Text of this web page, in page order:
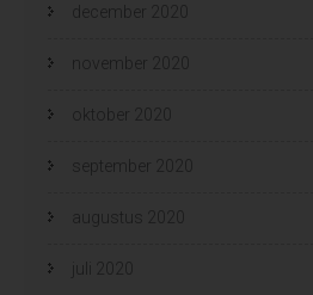
december 2020
november 2020
oktober 2020
september 2020
augustus 2020
juli 2020